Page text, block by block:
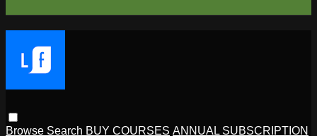
Browse Search BUY COURSES ANNUAL SUBSCRIPTION